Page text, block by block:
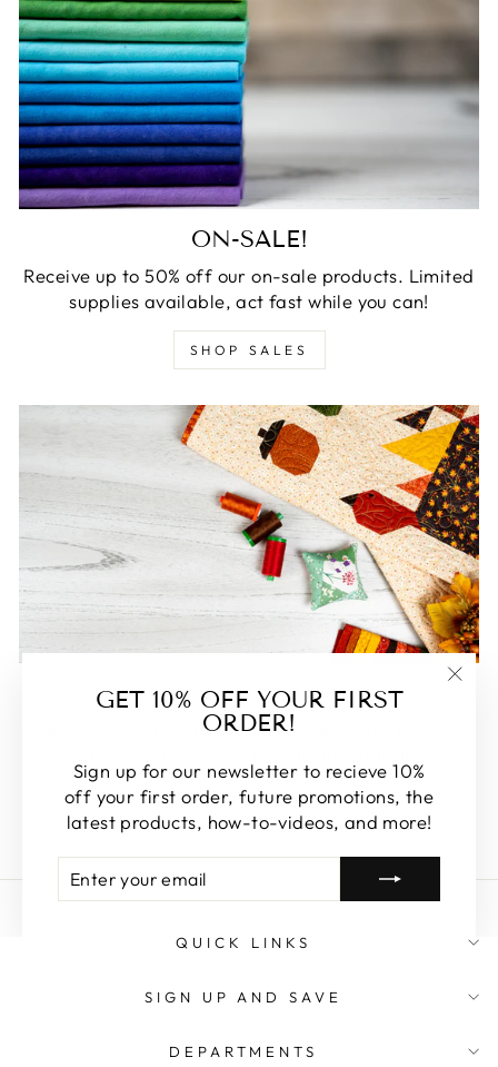
GET 10% OFF YOUR FIRST
ORDER!
Sign up for our newsletter to recieve 10%
off your first order, future promotions, the
latest products, how-to-videos, and more!
YOUR
EMAIL
ON-SALE!
Receive up to 50% off our on-sale products. Limited
supplies available, act fast while you can!
SHOP SALES
FEATURED
Some of our favorite products. Make sure to check
SHOP FEATURED
QUICK LINKS
SIGN UP AND SAVE
DEPARTMENTS